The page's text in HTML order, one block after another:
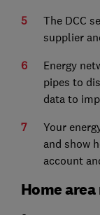
The DCC
supplier
Energy
pipes to
data to
Your
and show
account
Home